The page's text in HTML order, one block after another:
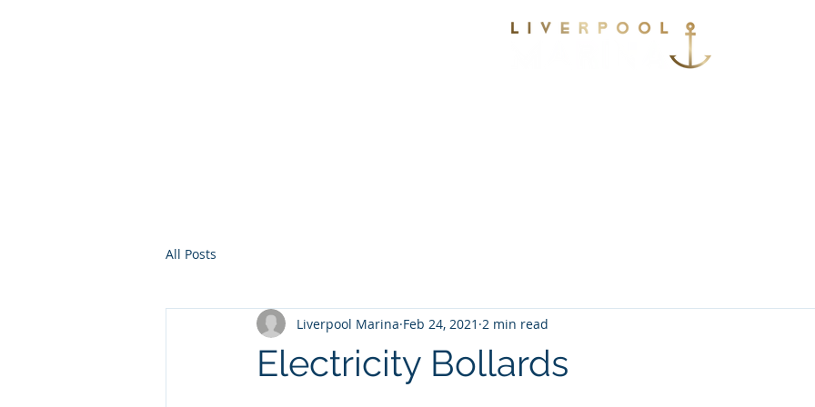
All Posts
Electricity Bollards
Liverpool Marina Feb 24, 2021 2 min read